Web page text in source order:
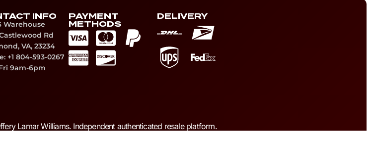
INFO
Warehouse
Rd
VA, 23234
+1 804-593-0267
9am-6pm
PAYMENT
METHODS
DELIVERY
Lamar Williams. Independent authenticated resale platform.